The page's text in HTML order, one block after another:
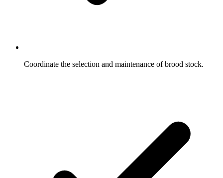
Coordinate the selection and maintenance of brood stock.